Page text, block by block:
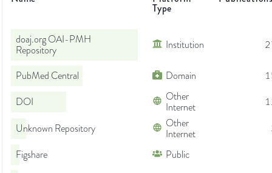
Type
doaj.org OAI-PMH
Repository
Institution
PubMed Central Domain
DOI
Other
Internet
Unknown Repository
Other
Internet
Figshare
Public